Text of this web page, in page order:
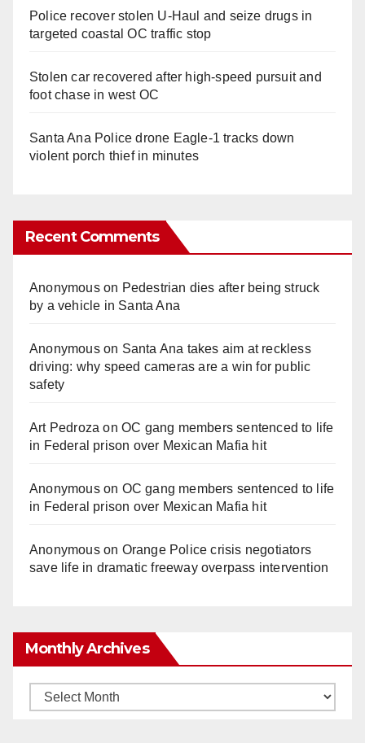
Police recover stolen U-Haul and seize drugs in
targeted coastal OC traffic stop
Stolen car recovered after high-speed pursuit and
foot chase in west OC
Santa Ana Police drone Eagle-1 tracks down
violent porch thief in minutes
Recent Comments
Anonymouson Pedestrian dies after being struck
by a vehicle in Santa Ana
Anonymouson Santa Ana takes aim at reckless
driving: why speed cameras are a win for public
safety
Art Pedroza onOC gang members sentenced to life
in Federal prison over Mexican Mafia hit
Anonymouson OC gang members sentenced to life
in Federal prison over Mexican Mafia hit
Anonymouson Orange Police crisis negotiators
save life in dramatic freeway overpass intervention
Monthly Archives
Monthly